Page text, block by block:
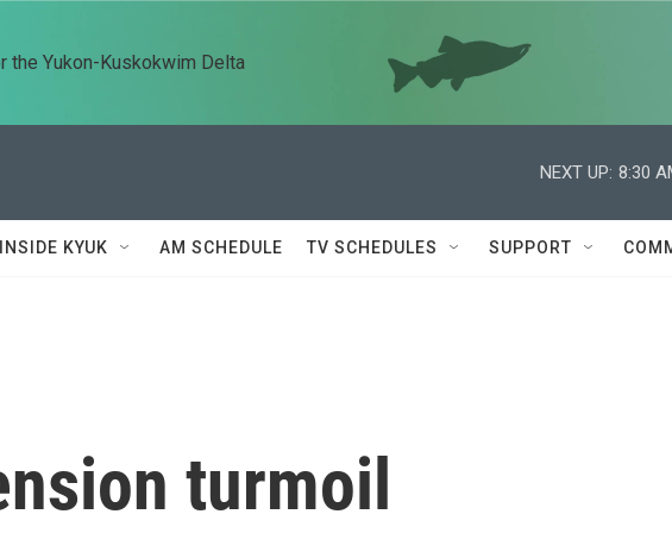
the Yukon-Kuskokwim Delta
NEXT UP: 8:30
INSIDE KYUK AM SCHEDULE TV SCHEDULES SUPPORT
turmoil